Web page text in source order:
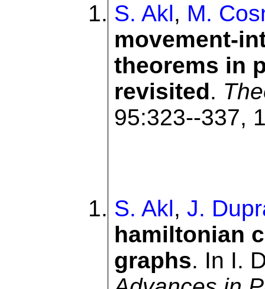
S. Akl, M.
movement-
theorems in
revisited.
95:323--337,
S. Akl, J.
hamiltonian
graphs. In I.